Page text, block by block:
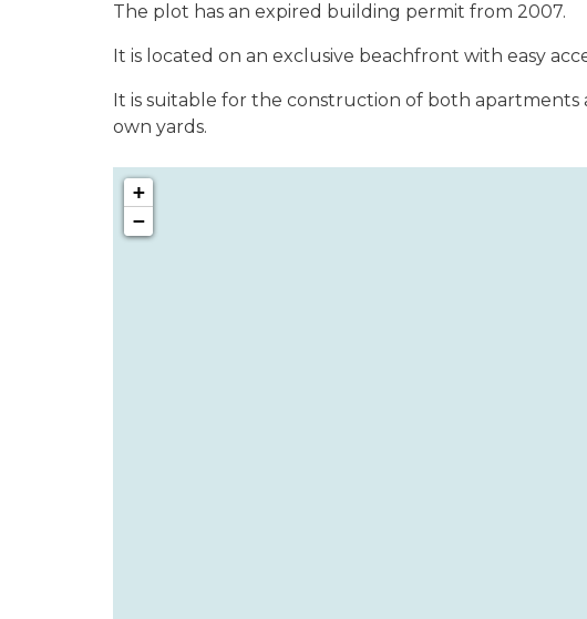
The plot has an expired building permit from 2007.
It is located on an exclusive beachfront with easy
It is suitable for the construction of both
own yards.
+
−